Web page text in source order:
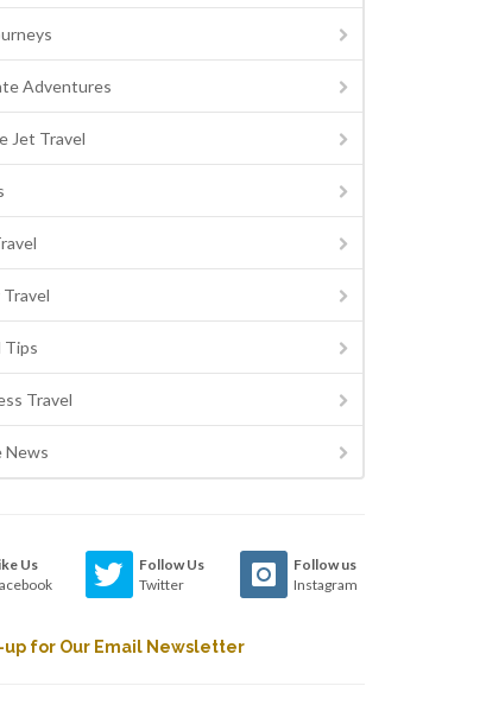
Adventures
Jet Travel
Travel
Tips
Travel
News
Us
Follow Us
Twitter
Follow us
Instagram
up for Our Email Newsletter